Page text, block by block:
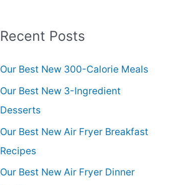
Recent Posts
Our Best New 300-Calorie Meals
Our Best New 3-Ingredient
Desserts
Our Best New Air Fryer Breakfast
Recipes
Our Best New Air Fryer Dinner